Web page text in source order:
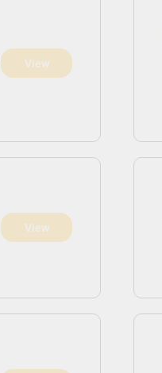
View
View